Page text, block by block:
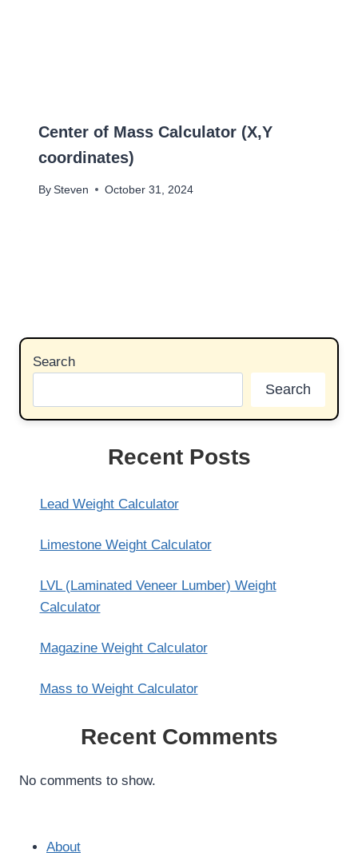
Center of Mass Calculator (X,Y
coordinates)
By Steven October 31, 2024
Search
Search
Recent Posts
Lead Weight Calculator
Limestone Weight Calculator
LVL (Laminated Veneer Lumber) Weight
Calculator
Magazine Weight Calculator
Mass to Weight Calculator
Recent Comments
No comments to show.
About